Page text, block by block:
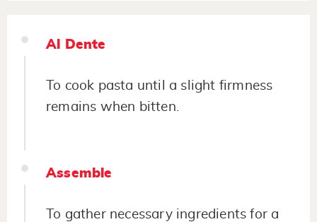
Al Dente
To cook pasta until a slight firmness
remains when bitten.
Assemble
To gather necessary ingredients for a